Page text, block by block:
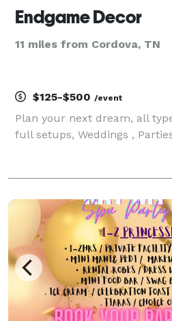
Endgame Decor
11 miles from Cordova, TN
$125-$500 /event
Plan your next dream, all
full setups, Weddings ,